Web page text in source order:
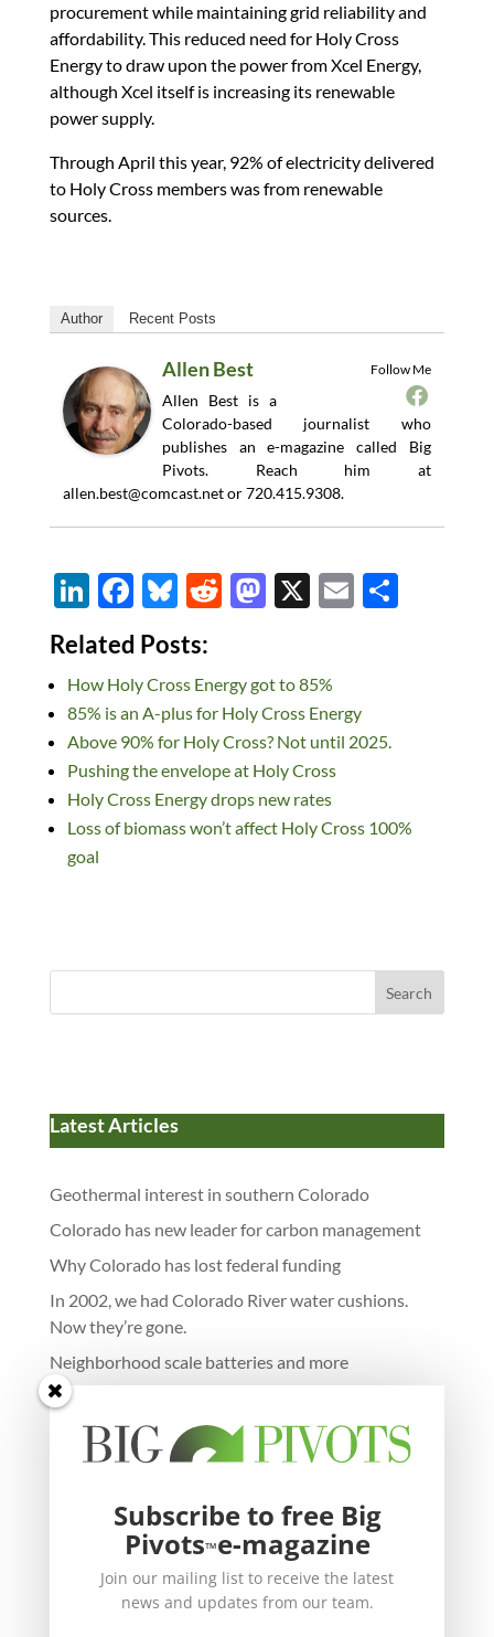
procurement while maintaining grid reliability and
affordability. This reduced need for Holy Cross
Energy to draw upon the power from Xcel Energy,
although Xcel itself is increasing its renewable
power supply.
Through April this year, 92% of electricity delivered
to Holy Cross members was from renewable
sources.
Author Recent Posts
Follow Me
Allen Best
Allen Best is a
Colorado-based journalist who
publishes an e-magazine called Big
Pivots. Reach him at
allen.best@comcast.netor 720.415.9308.
Li
n
k
e
dI
n
F
ac
e
b
o
o
k
Bl
u
es
k
y
R
di
t
M
d
o
n
X E S
Related Posts:
How Holy Cross Energy got to 85%
85% is an A-plus for Holy Cross Energy
Above 90% for Holy Cross? Not until 2025.
Pushing the envelope at Holy Cross
Holy Cross Energy drops new rates
Loss of biomass won’t affect Holy Cross 100%
goal
Search
Latest Articles
Geothermal interest in southern Colorado
Colorado has new leader for carbon management
Why Colorado has lost federal funding
In 2002, we had Colorado River water cushions.
Now they’re gone.
Neighborhood scale batteries and more
Subscribe to free Big
Pivots™e-magazine
Join our mailing list to receive the latest
news and updates from our team.